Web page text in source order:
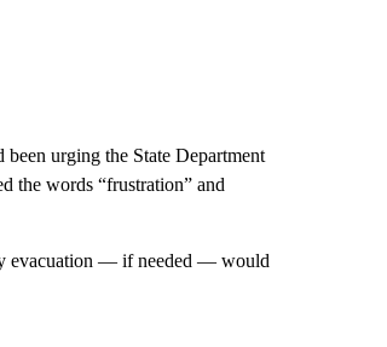
urging the State Department
the words “frustration” and
evacuation — if needed — would